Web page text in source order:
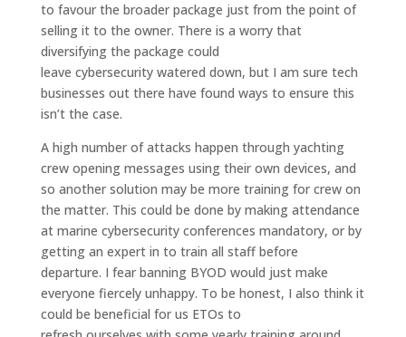
to favour the broader package just from the point of
selling it to the owner. There is a worry that
diversifying the package could
leave cybersecurity watered down, but I am sure tech
businesses out there have found ways to ensure this
isn’t the case.
A high number of attacks happen through yachting
crew opening messages using their own devices, and
so another solution may be more training for crew on
the matter. This could be done by makingattendance
atmarine cybersecurity conferences mandatory, or by
getting an expert in to train all staff before
departure. I fear banning BYOD would just make
everyone fiercely unhappy. To be honest, I also think it
could be beneficial for us ETOs to